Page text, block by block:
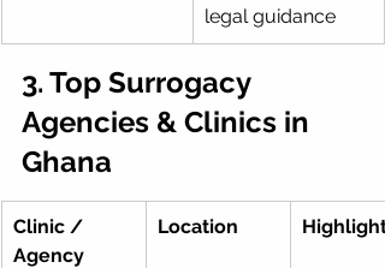
legal guidance
3. Top Surrogacy
Agencies & Clinics in
Ghana
Clinic /
Agency
Location Highlights